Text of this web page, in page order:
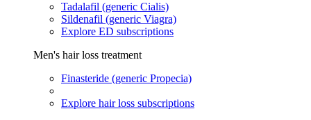
Tadalafil (generic Cialis)
Sildenafil (generic Viagra)
Explore ED subscriptions
Men's hair loss treatment
Finasteride (generic Propecia)
Explore hair loss subscriptions